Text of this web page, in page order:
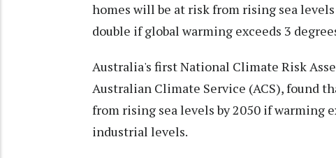
homes will be at risk from rising sea
double if global warming exceeds 3
Australia's first National Climate Risk
Australian Climate Service (ACS), found
from rising sea levels by 2050 if warming
industrial levels.